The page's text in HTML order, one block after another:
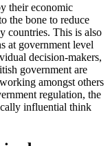
their economic
the bone to reduce
countries. This is also
at government level
decision-makers,
government are
amongst others
regulation, the
influential think